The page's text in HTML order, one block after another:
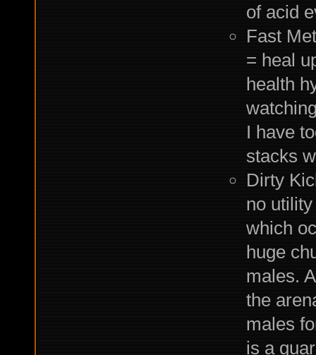
of acid
Fast
= heal
health
I have
stacks
Dirty
no
which
huge
males.
the
males
is a